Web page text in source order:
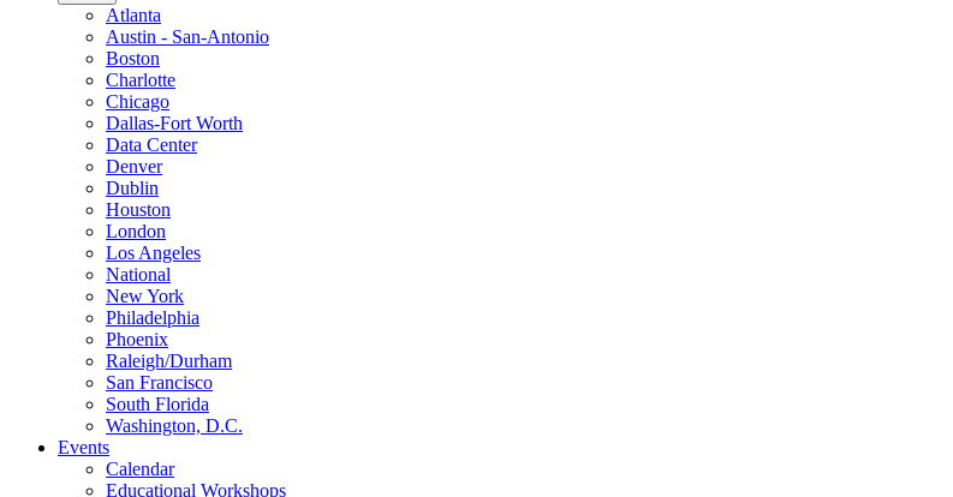
Atlanta
Austin - San-Antonio
Boston
Charlotte
Chicago
Dallas-Fort Worth
Data Center
Denver
Dublin
Houston
London
Los Angeles
National
New York
Philadelphia
Phoenix
Raleigh/Durham
San Francisco
South Florida
Washington, D.C.
Events
Calendar
Educational Workshops